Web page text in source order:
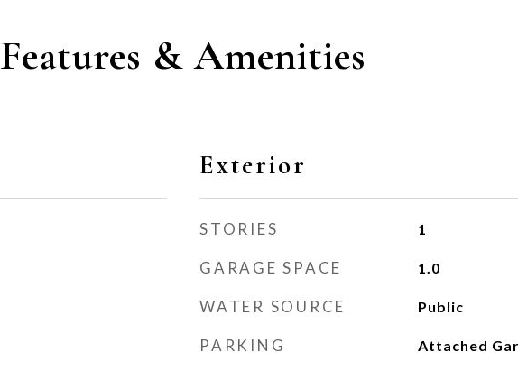
Features & Amenities
Exterior
STORIES 1
GARAGE SPACE 1.0
WATER SOURCE Public
PARKING Attached